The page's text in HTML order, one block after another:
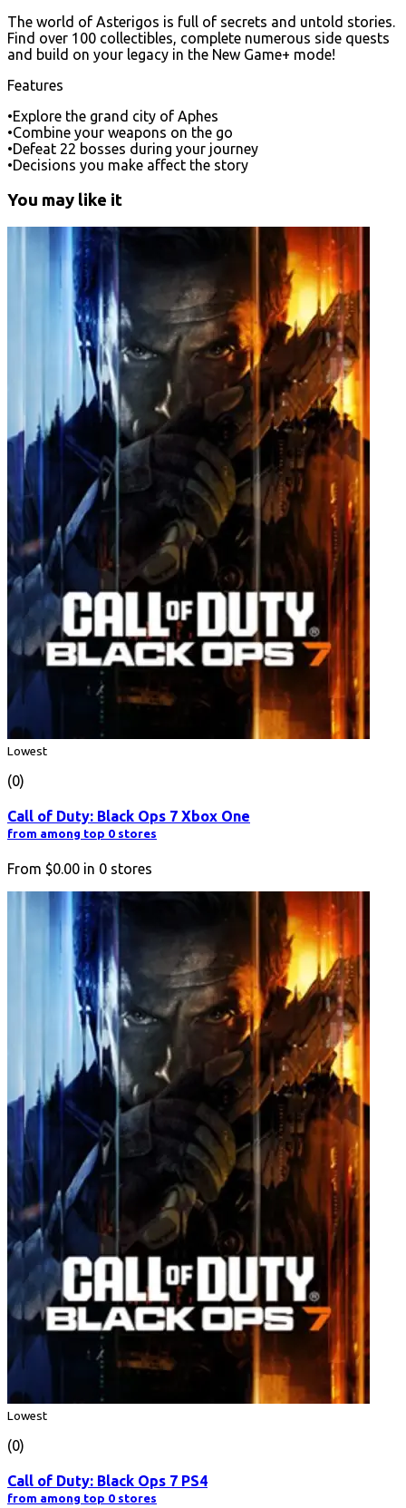
The world of Asterigos is full of secrets and untold stories.
Find over 100 collectibles, complete numerous side quests
and build on your legacy in the New Game+ mode!
Features
•Explore the grand city of Aphes
•Combine your weapons on the go
•Defeat 22 bosses during your journey
•Decisions you make affect the story
You may like it
Lowest
(0)
Call of Duty: Black Ops 7 Xbox One
from among top 0 stores
From $0.00 in 0 stores
Lowest
(0)
Call of Duty: Black Ops 7 PS4
from among top 0 stores